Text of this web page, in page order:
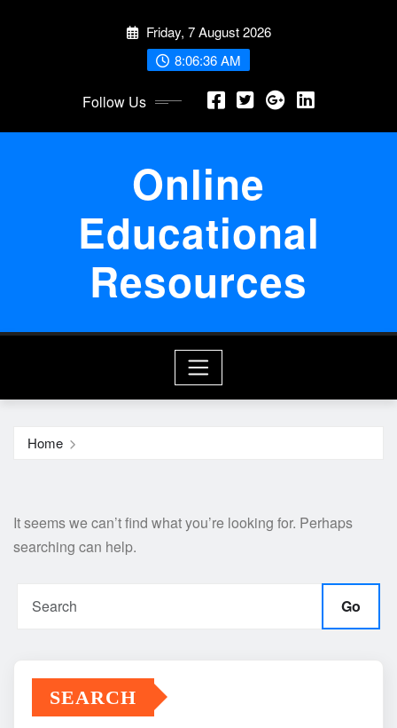
Friday, 7 August 2026
8:06:36 AM
Follow Us
Online
Educational
Resources
Home
It seems we can’t find what you’re looking for. Perhaps
searching can help.
Go
SEARCH